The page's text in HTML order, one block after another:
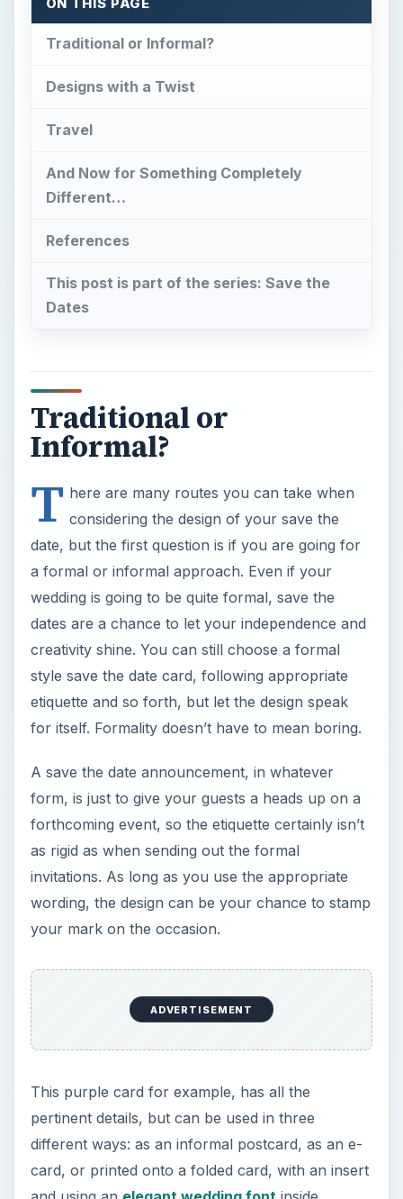
ON THIS PAGE
Traditional or Informal?
Designs with a Twist
Travel
And Now for Something Completely
Different…
References
This post is part of the series: Save the
Dates
Traditional or
Informal?
T here are many routes you can take when
considering the design of your save the
date, but the first question is if you are going for
a formal or informal approach. Even if your
wedding is going to be quite formal, save the
dates are a chance to let your independence and
creativity shine. You can still choose a formal
style save the date card, following appropriate
etiquette and so forth, but let the design speak
for itself. Formality doesn’t have to mean boring.
A save the date announcement, in whatever
form, is just to give your guests a heads up on a
forthcoming event, so the etiquette certainly isn’t
as rigid as when sending out the formal
invitations. As long as you use the appropriate
wording, the design can be your chance to stamp
your mark on the occasion.
ADVERTISEMENT
This purple card for example, has all the
pertinent details, but can be used in three
different ways: as an informal postcard, as an e-
card, or printed onto a folded card, with an insert